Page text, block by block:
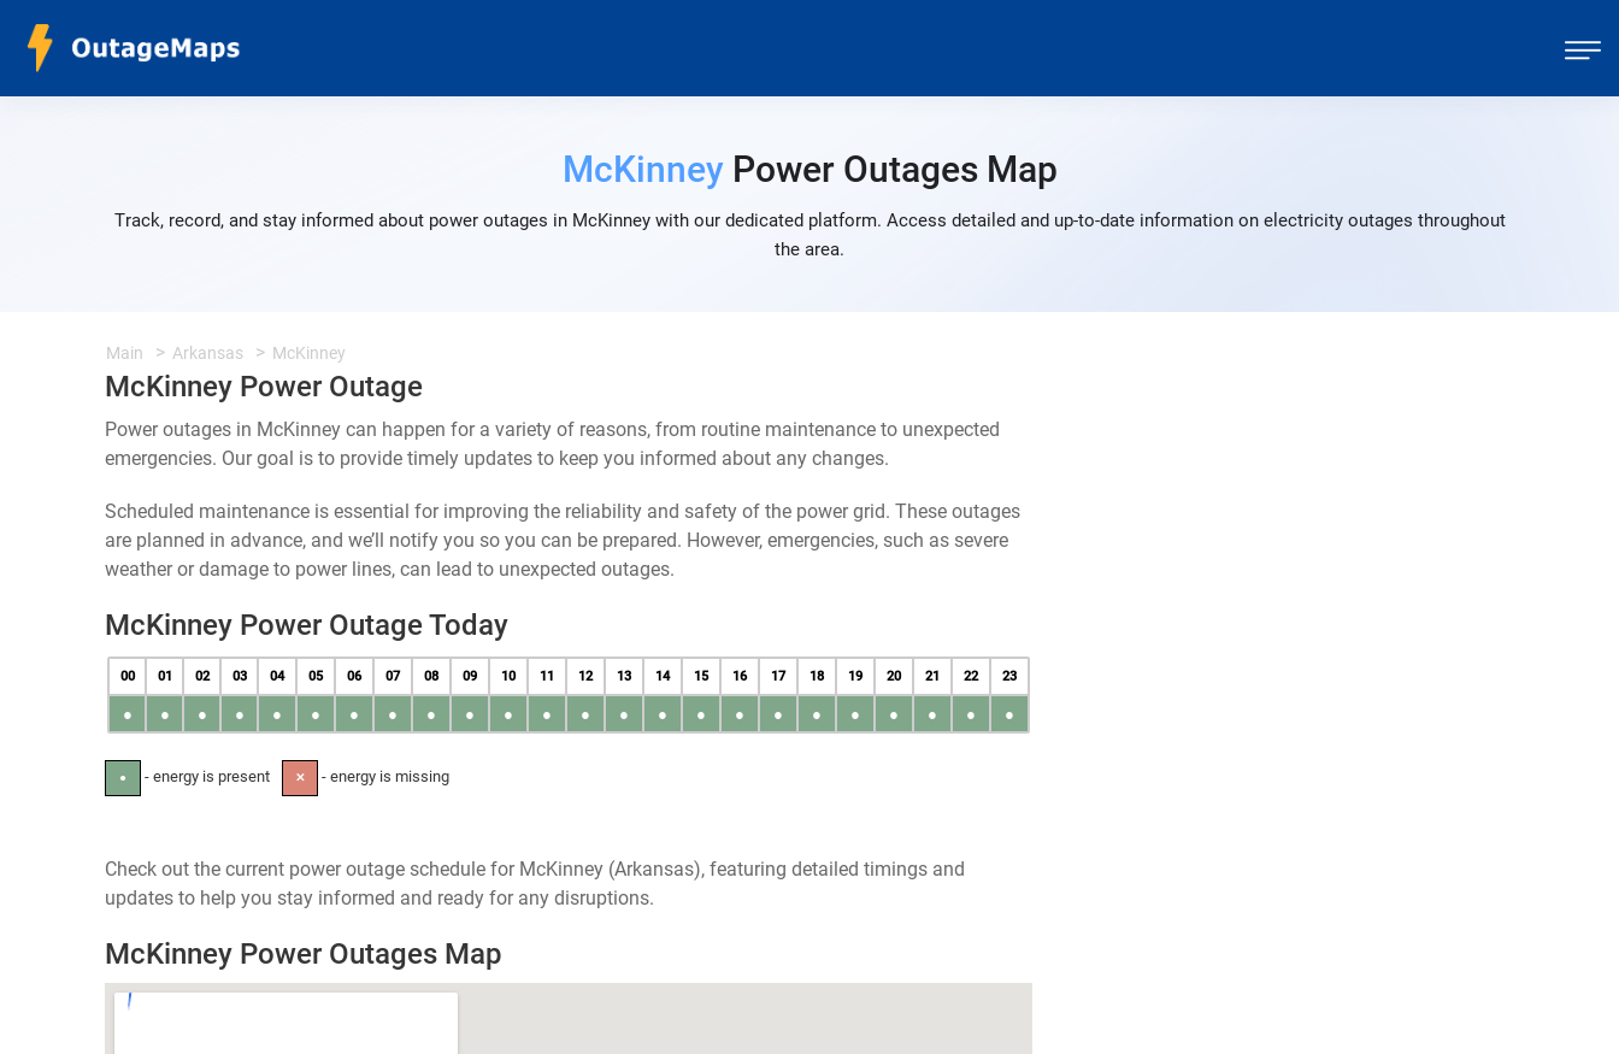
McKinneyPower Outages Map
Track, record, and stay informed about power outages in McKinney with our dedicated platform. Access detailed and up-to-date information on electricity outages throughout
the area.
Main Arkansas McKinney
McKinney Power Outage
Power outages in McKinney can happen for a variety of reasons, from routine maintenance to unexpected
emergencies. Our goal is to provide timely updates to keep you informed about any changes.
Scheduled maintenance is essential for improving the reliability and safety of the power grid. These outages
are planned in advance, and we’ll notify you so you can be prepared. However, emergencies, such as severe
weather or damage to power lines, can lead to unexpected outages.
McKinney Power Outage Today
00 01 02 03 04 05 06 07 08 09 10 11 12 13 14 15 16 17 18 19 20 21 22 23
● ● ● ● ● ● ● ● ● ● ● ● ● ● ● ● ● ● ● ● ● ● ● ●
● - energy is present ✕ - energy is missing
Check out the current power outage schedule for McKinney (Arkansas), featuring detailed timings and
updates to help you stay informed and ready for any disruptions.
McKinney Power Outages Map